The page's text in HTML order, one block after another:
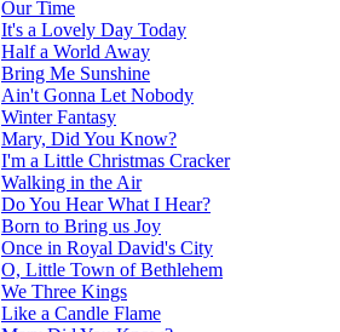
Our Time
It's a Lovely Day Today
Half a World Away
Bring Me Sunshine
Ain't Gonna Let Nobody
Winter Fantasy
Mary, Did You Know?
I'm a Little Christmas Cracker
Walking in the Air
Do You Hear What I Hear?
Born to Bring us Joy
Once in Royal David's City
O, Little Town of Bethlehem
We Three Kings
Like a Candle Flame